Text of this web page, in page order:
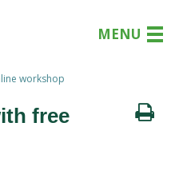
MENU
workshop
free